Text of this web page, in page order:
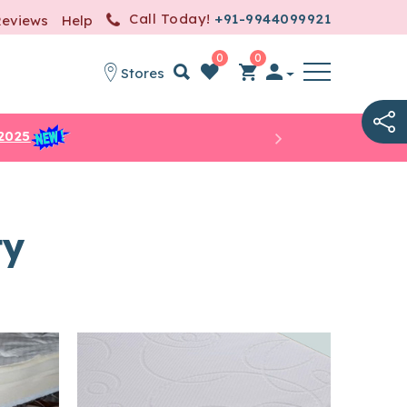
Help Call Today! +91-9944099921
Stores
0
0
item(s)